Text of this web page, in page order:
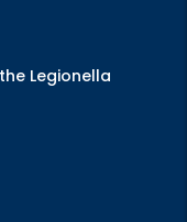
Legionella